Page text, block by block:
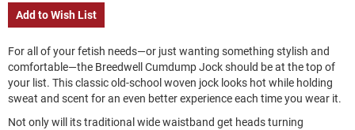
Add to Wish List
For all of your fetish needs—or just wanting something stylish and
comfortable—the Breedwell Cumdump Jock should be at the top of
your list. This classic old-school woven jock looks hot while holding
sweat and scent for an even better experience each time you wear it.
Not only will its traditional wide waistband get heads turning